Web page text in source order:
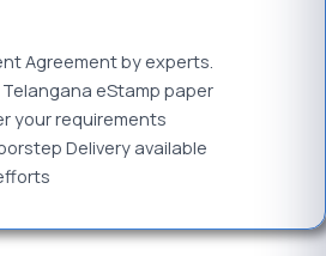
Agreement by experts.
eStamp paper
your requirements
Delivery available